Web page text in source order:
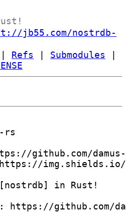
jb55.com/nostrdb-
Refs Submodules